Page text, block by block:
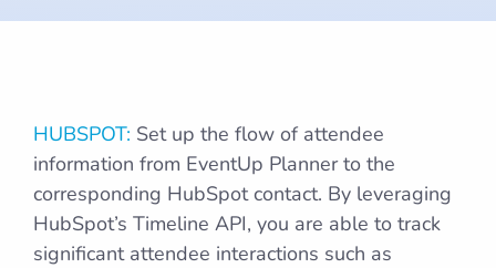
HUBSPOT: Set up the flow of attendee
information from EventUp Planner to the
corresponding HubSpot contact. By leveraging
HubSpot’s Timeline API, you are able to track
significant attendee interactions such as